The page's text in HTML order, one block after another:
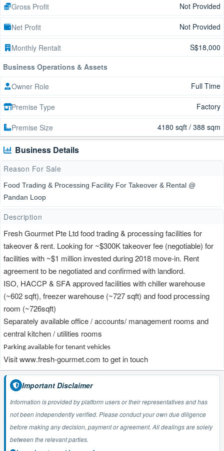
Gross Profit Not Provided
Net Profit Not Provided
Monthly Rentalt
S$18,000
Business Operations & Assets
Owner Role
Full Time
Premise Type Factory
Premise Size 4180 sqft / 388 sqm
Business Details
Reason For Sale
Food Trading & Processing Facility For Takeover & Rental @
Pandan Loop
Description
Fresh Gourmet Pte Ltd foodtrading & processing facilities for
takeover& rent. Looking for ~$300K takeover fee (negotiable) for
facilities with ~$1 million invested during2018 move-in. Rent
agreement to be negotiated and confirmed with landlord.
ISO, HACCP & SFA approved facilities with chiller warehouse
(~602sqft), freezer warehouse (~727sqft) andfoodprocessing
room (~726sqft)
Separately available office / accounts/ management rooms and
central kitchen / utilities rooms
Parking available for tenant vehicles
Visitwww.fresh-gourmet.com to get in touch
Important Disclaimer
Information is provided by platform users or their representatives and has
not been independently verified. Please conduct your own due diligence
before making any decision, payment or agreement. All dealings are solely
between the relevant parties.